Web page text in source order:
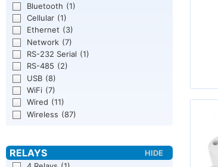
Bluetooth (1)
Cellular (1)
Ethernet (3)
Network (7)
RS-232 Serial (1)
RS-485 (2)
USB (8)
WiFi (7)
Wired (11)
Wireless (87)